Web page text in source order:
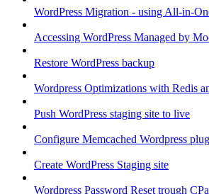
WordPress Migration - using All-in-
Accessing WordPress Managed by
Restore WordPress backup
Wordpress Optimizations with Redis
Push WordPress staging site to live
Configure Memcached Wordpress
Create WordPress Staging site
Wordpress Password Reset trough